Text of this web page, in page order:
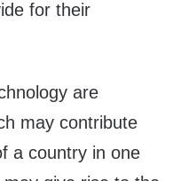
for their
are
may contribute
a country in one